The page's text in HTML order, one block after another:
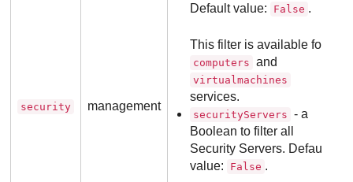
security management
Default value:
False .
This filter is available for
computers and
virtualmachines
services.
securityServers - a
Boolean to filter all
Security Servers. Default
value:
False .